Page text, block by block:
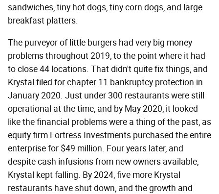
sandwiches, tiny hot dogs, tiny corn dogs, and large
breakfast platters.
The purveyor of little burgers had very big money
problems throughout 2019, to the point where it had
to close 44 locations. That didn't quite fix things, and
Krystal filed for chapter 11 bankruptcy protection in
January 2020. Just under 300 restaurants were still
operational at the time, and by May 2020, it looked
like the financial problems were a thing of the past, as
equity firm Fortress Investments purchased the entire
enterprise for $49 million. Four years later, and
despite cash infusions from new owners available,
Krystal kept falling. By 2024, five more Krystal
restaurants have shut down, and the growth and